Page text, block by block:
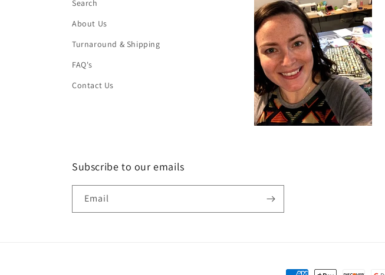
Search
About Us
Turnaround & Shipping
FAQ's
Contact Us
Subscribe to our emails
Email